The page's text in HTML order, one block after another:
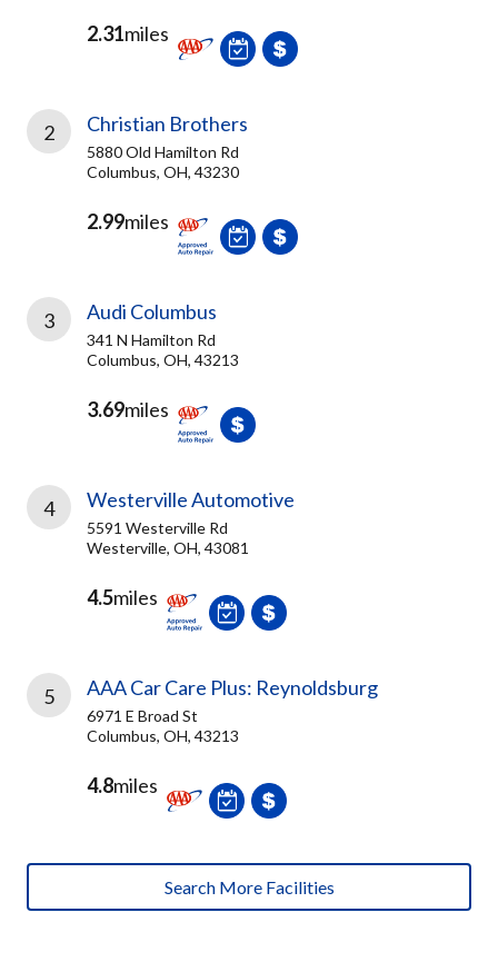
2.31miles
2 Christian Brothers
5880 Old Hamilton Rd
Columbus, OH, 43230
2.99miles
3 Audi Columbus
341 N Hamilton Rd
Columbus, OH, 43213
3.69miles
4 Westerville Automotive
5591 Westerville Rd
Westerville, OH, 43081
4.5miles
5 AAA Car Care Plus: Reynoldsburg
6971 E Broad St
Columbus, OH, 43213
4.8miles
Search More Facilities